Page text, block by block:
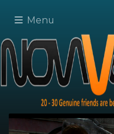
Menu